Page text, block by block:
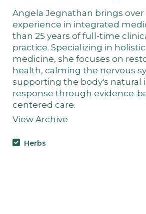
Angela Jegnathan brings over
experience in integrated
than 25 years of full-time
practice. Specializing in
medicine, she focuses on
health, calming the nervous
supporting the body's natural
response through evidence-
centered care.
View Archive
Herbs